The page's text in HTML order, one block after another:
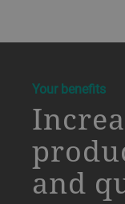
a decorativeYour benefits
and